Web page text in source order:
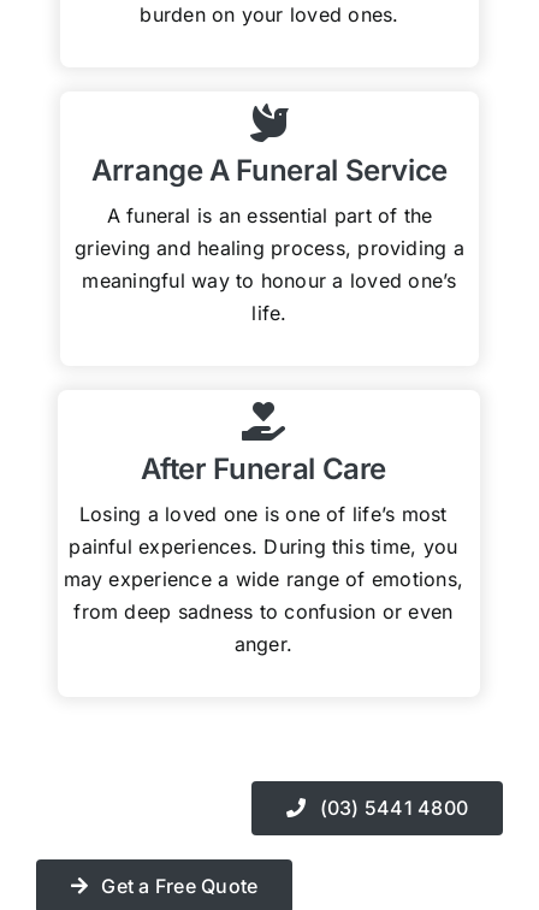
burden on your loved ones.
Arrange A Funeral Service
A funeral is an essential part of the
grieving and healing process, providing a
meaningful way to honour a loved one’s
life.
After Funeral Care
Losing a loved one is one of life’s most
painful experiences. During this time, you
may experience a wide range of emotions,
from deep sadness to confusion or even
anger.
(03) 5441 4800
Get a Free Quote